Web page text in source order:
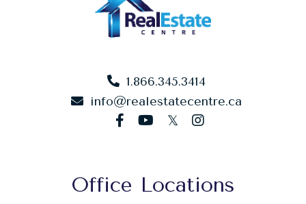
1.866.345.3414
info@realestatecentre.ca
facebookyoutube
twitterinstagram
Office Locations